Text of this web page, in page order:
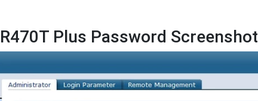
Plus Password Screenshot